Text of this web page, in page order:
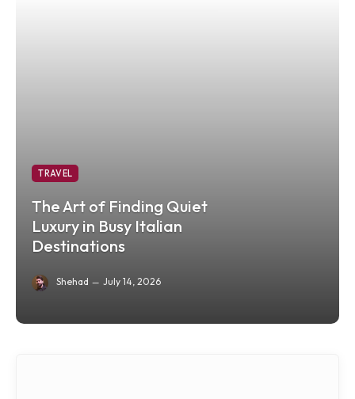
TRAVEL
The Art of Finding Quiet
Luxury in Busy Italian
Destinations
Shehad July 14, 2026